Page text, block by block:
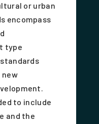
or urban
encompass
type
new
to include
and the